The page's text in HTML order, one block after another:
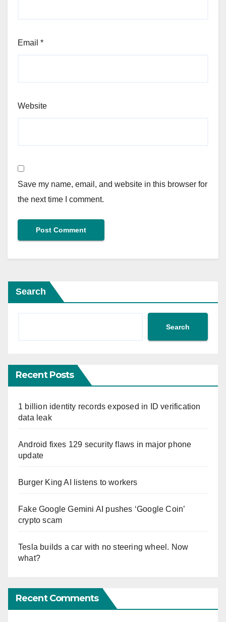
Email *
Website
Save my name, email, and website in this browser for
the next time I comment.
Search
Search
Recent Posts
1 billion identity records exposed in ID verification
data leak
Android fixes 129 security flaws in major phone
update
Burger King AI listens to workers
Fake Google Gemini AI pushes ‘Google Coin’
crypto scam
Tesla builds a car with no steering wheel. Now
what?
Recent Comments